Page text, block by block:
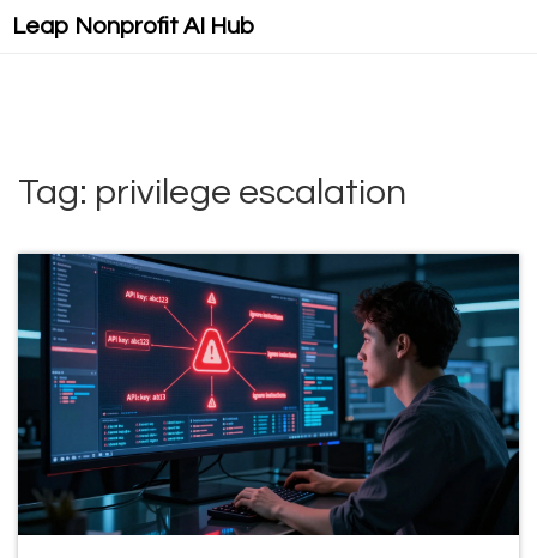
Leap Nonprofit AI Hub
Tag: privilege escalation